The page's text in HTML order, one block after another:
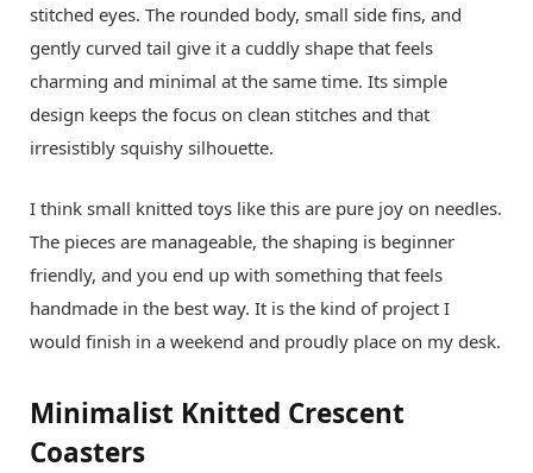
stitched eyes. The rounded body, small side fins, and
gently curved tail give it a cuddly shape that feels
charming and minimal at the same time. Its simple
design keeps the focus on clean stitches and that
irresistibly squishy silhouette.
I think small knitted toys like this are pure joy on needles.
The pieces are manageable, the shaping is beginner
friendly, and you end up with something that feels
handmade in the best way. It is the kind of project I
would finish in a weekend and proudly place on my desk.
Minimalist Knitted Crescent
Coasters